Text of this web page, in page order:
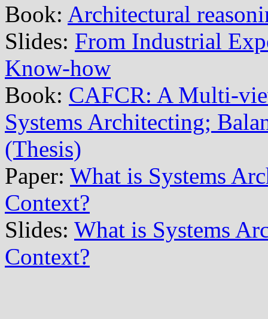
Book: Architectural
Slides: From Industrial
Know-how
Book: CAFCR: A Multi-
Systems Architecting;
(Thesis)
Paper: What is Systems
Context?
Slides: What is Systems
Context?